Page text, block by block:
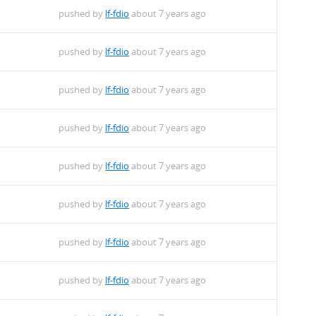
pushed by lf-fdio about 7 years ago
pushed by lf-fdio about 7 years ago
pushed by lf-fdio about 7 years ago
pushed by lf-fdio about 7 years ago
pushed by lf-fdio about 7 years ago
pushed by lf-fdio about 7 years ago
pushed by lf-fdio about 7 years ago
pushed by lf-fdio about 7 years ago